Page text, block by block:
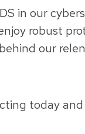
in our
robust
our
today